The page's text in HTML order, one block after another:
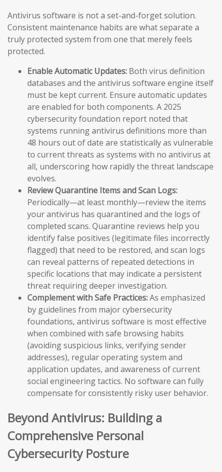
Antivirus software is not a set-and-forget solution.
Consistent maintenance habits are what separate a
truly protected system from one that merely feels
protected.
Enable Automatic Updates: Both virus definition
databases and the antivirus software engine itself
must be kept current. Ensure automatic updates
are enabled for both components. A 2025
cybersecurity foundation report noted that
systems running antivirus definitions more than
48 hours out of date are statistically as vulnerable
to current threats as systems with no antivirus at
all, underscoring how rapidly the threat landscape
evolves.
Review Quarantine Items and Scan Logs:
Periodically—at least monthly—review the items
your antivirus has quarantined and the logs of
completed scans. Quarantine reviews help you
identify false positives (legitimate files incorrectly
flagged) that need to be restored, and scan logs
can reveal patterns of repeated detections in
specific locations that may indicate a persistent
threat requiring deeper investigation.
Complement with Safe Practices:As emphasized
by guidelines from major cybersecurity
foundations, antivirus software is most effective
when combined with safe browsing habits
(avoiding suspicious links, verifying sender
addresses), regular operating system and
application updates, and awareness of current
social engineering tactics. No software can fully
compensate for consistently risky user behavior.
Beyond Antivirus: Building a
Comprehensive Personal
Cybersecurity Posture